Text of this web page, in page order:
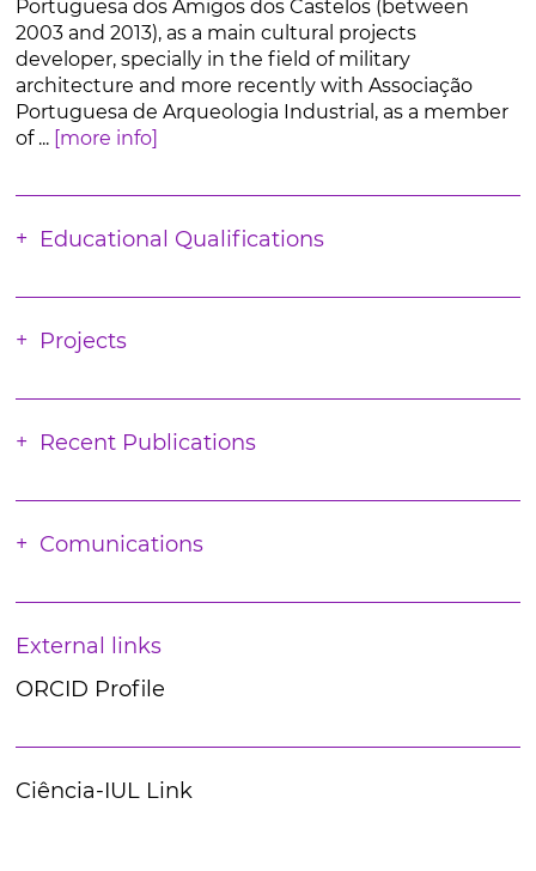
Portuguesa dos Amigos dos Castelos (between
2003 and 2013), as a main cultural projects
developer, specially in the field of military
architecture and more recently with Associação
Portuguesa de Arqueologia Industrial, as a member
of ... [more info]
Educational Qualifications
Projects
Recent Publications
Comunications
External links
ORCID Profile
Ciência-IUL Link